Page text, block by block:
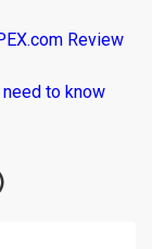
Review
to know